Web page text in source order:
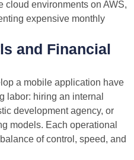
cloud environments on AWS,
expensive monthly
and Financial
a mobile application have
labor: hiring an internal
development agency, or
models. Each operational
of control, speed, and